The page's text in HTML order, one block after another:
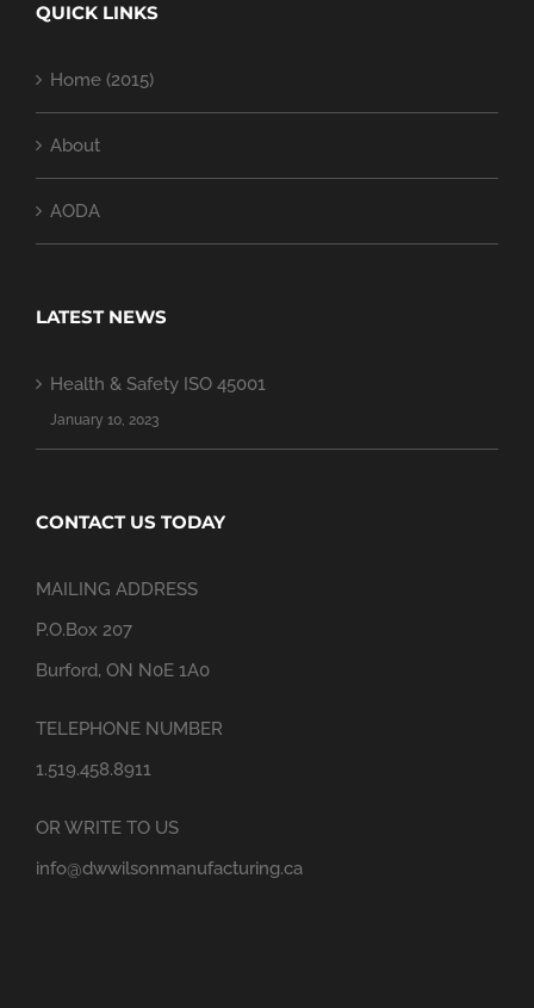
QUICK LINKS
Home (2015)
About
AODA
LATEST NEWS
Health & Safety ISO 45001
January 10, 2023
CONTACT US TODAY
MAILING ADDRESS
P.O.Box 207
Burford, ON N0E 1A0
TELEPHONE NUMBER
1.519.458.8911
OR WRITE TO US
info@dwwilsonmanufacturing.ca